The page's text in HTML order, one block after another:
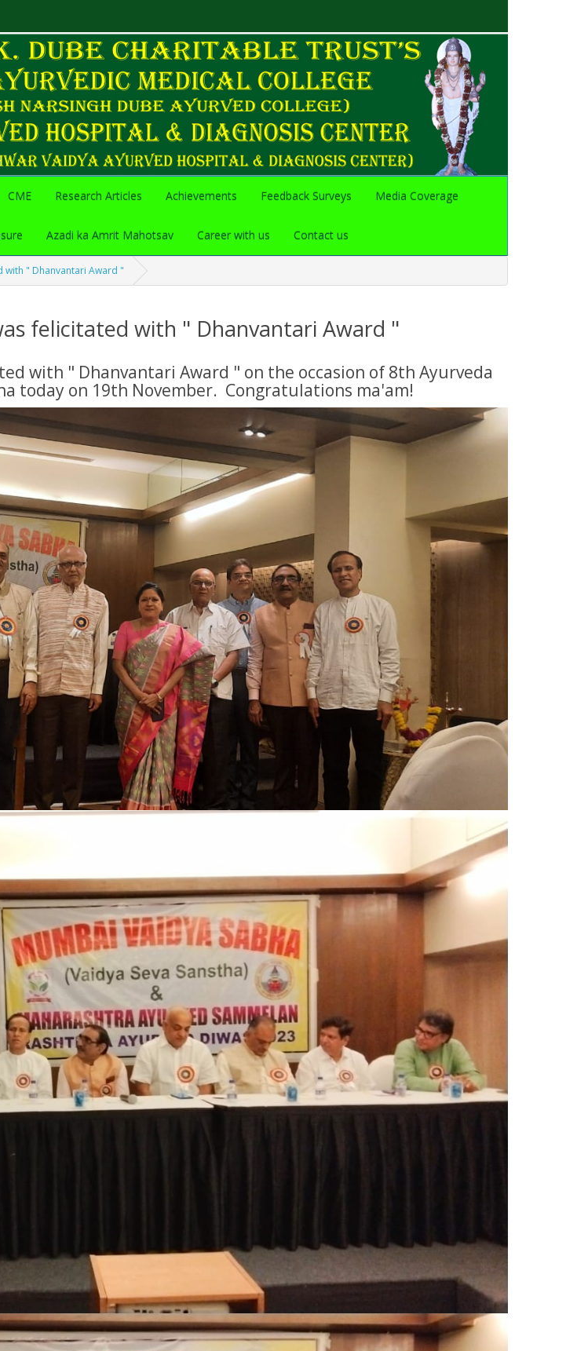
CME Research Articles Achievements Feedback Surveys Media Coverage
Azadi ka Amrit Mahotsav Career with us Contact us
with " Dhanvantari Award "
felicitated with " Dhanvantari Award "
with " Dhanvantari Award " on the occasion of 8th Ayurveda
today on 19th November. Congratulations ma'am!